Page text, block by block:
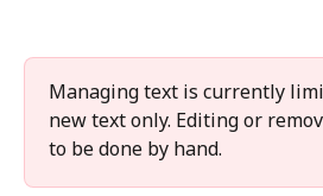
Managing text is currently
new text only. Editing or
to be done by hand.